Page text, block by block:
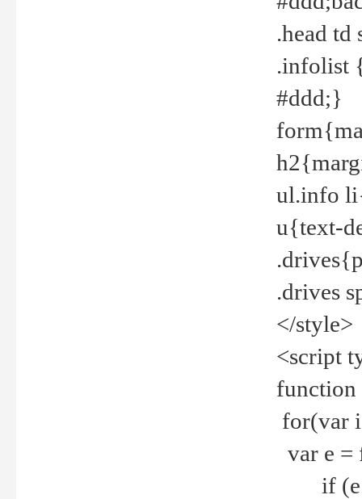
.head
.infolist
#ddd;}
ul.info
u{text-
.drives
</style>
<script
for(var
var e =
if